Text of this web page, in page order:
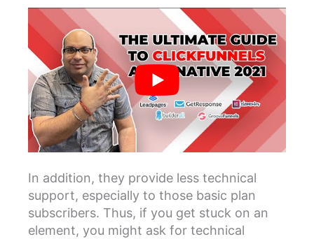
In addition, they provide less technical
support, especially to those basic plan
subscribers. Thus, if you get stuck on an
element, you might ask for technical